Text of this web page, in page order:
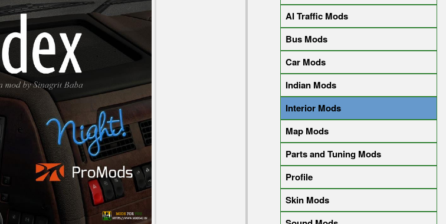
AI Traffic Mods
Bus Mods
Car Mods
Indian Mods
Interior Mods
Map Mods
Parts and Tuning Mods
Profile
Skin Mods